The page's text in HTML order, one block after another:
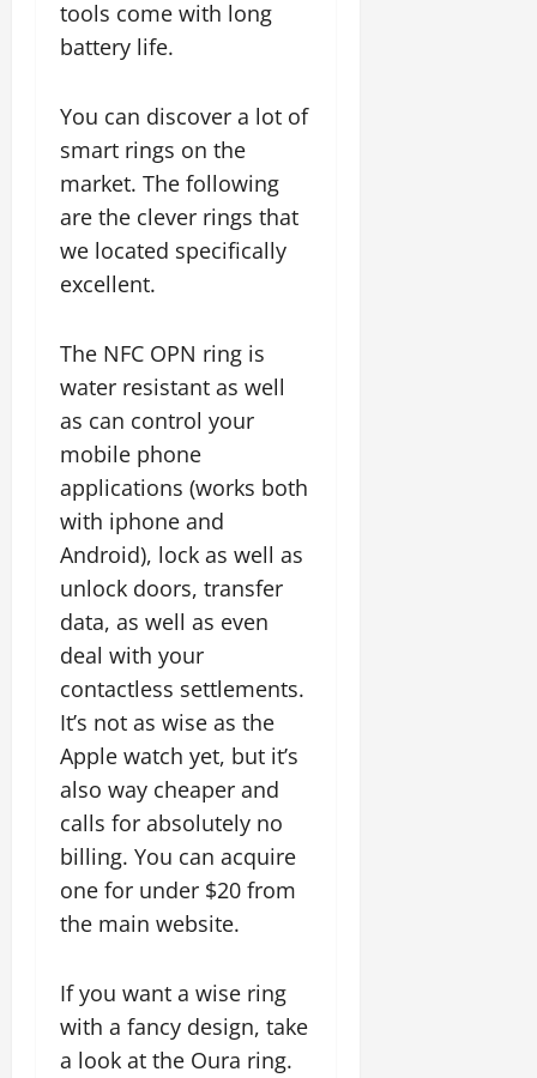
tools come with long
battery life.
You can discover a lot of
smart rings on the
market. The following
are the clever rings that
we located specifically
excellent.
The NFC OPN ring is
water resistant as well
as can control your
mobile phone
applications (works both
with iphone and
Android), lock as well as
unlock doors, transfer
data, as well as even
deal with your
contactless settlements.
It’s not as wise as the
Apple watch yet, but it’s
also way cheaper and
calls for absolutely no
billing. You can acquire
one for under $20 from
the main website.
If you want a wise ring
with a fancy design, take
a look at the Oura ring.